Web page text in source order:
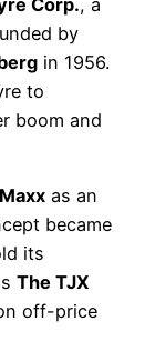
by
in 1956.
to
boom and
as an
became
its
The TJX
off-price